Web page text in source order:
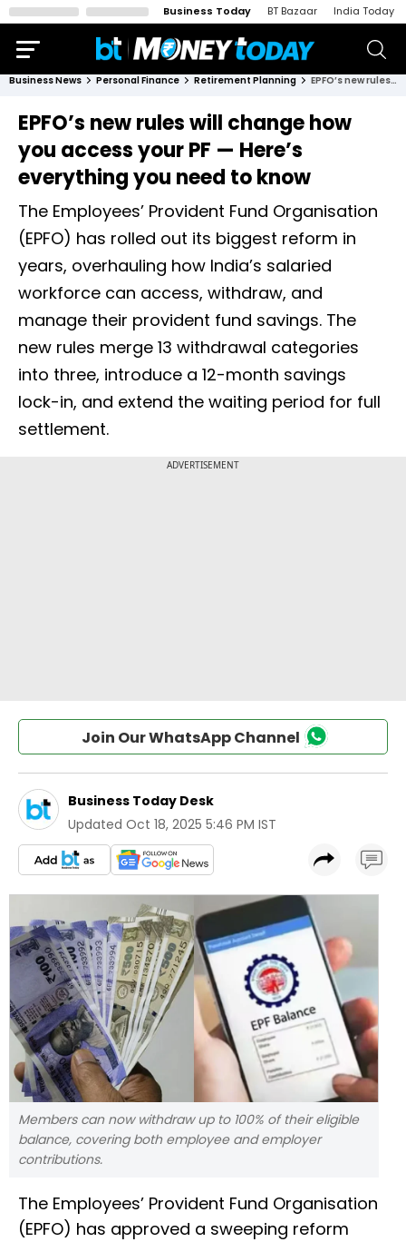
Business Today BT Bazaar India Today
Business News Personal Finance Retirement Planning EPFO’s new rules will change how you access your PF — Here’s everything you need to know
EPFO’s new rules will change how
you access your PF — Here’s
everything you need to know
The Employees’ Provident Fund Organisation
(EPFO) has rolled out its biggest reform in
years, overhauling how India’s salaried
workforce can access, withdraw, and
manage their provident fund savings. The
new rules merge 13 withdrawal categories
into three, introduce a 12-month savings
lock-in, and extend the waiting period for full
settlement.
Join Our WhatsApp Channel
Business Today Desk
Updated Oct 18, 2025 5:46 PM IST
Members can now withdraw up to 100% of their eligible
balance, covering both employee and employer
contributions.
The Employees’ Provident Fund Organisation
(EPFO) has approved a sweeping reform